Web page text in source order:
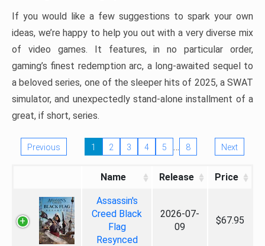
If you would like a few suggestions to spark your own
ideas, we’re happy to help you out with a very diverse mix
of video games. It features, in no particular order,
gaming’s finest redemption arc, a long-awaited sequel to
a beloved series, one of the sleeper hits of 2025, a SWAT
simulator, and unexpectedly stand-alone installment of a
great, if short, series.
Previous 1 2 3 4 5 … 8 Next
Name Release Price
Assassin's
Creed Black
Flag
Resynced
2026-07-
09
$67.95